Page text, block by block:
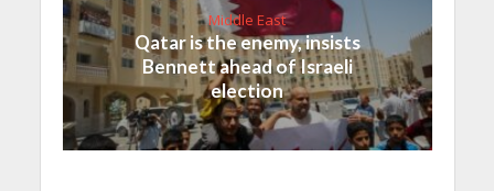
Middle East
Qatar is the enemy, insists
Bennett ahead of Israeli
election